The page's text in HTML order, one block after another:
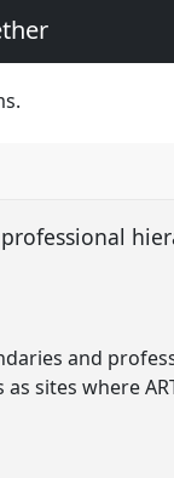
and
sites where